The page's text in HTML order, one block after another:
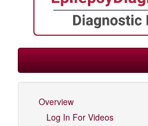
> Epilepsies by Etiology
Log In For Videos
Overview
Log In For Videos